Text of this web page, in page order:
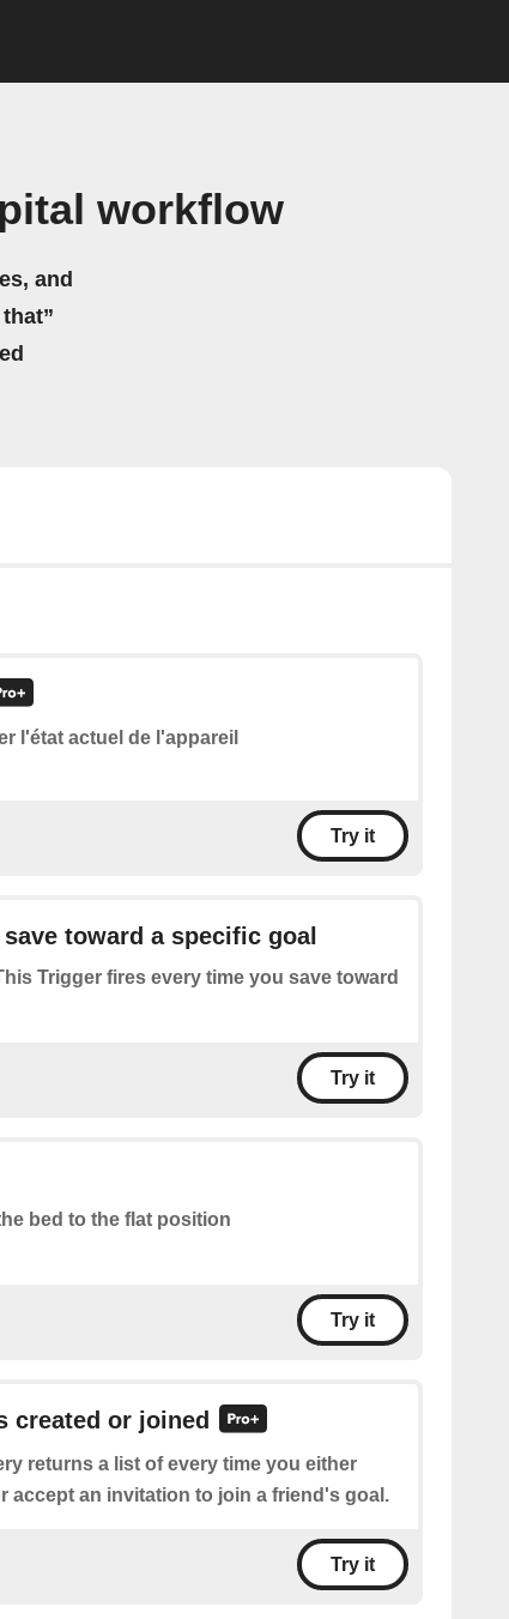
workflow
and
l'état actuel de l'appareil
Try it
toward a specific goal
Trigger fires every time you save toward
Try it
bed to the flat position
Try it
created or joined
returns a list of every time you either
accept an invitation to join a friend's goal.
Try it